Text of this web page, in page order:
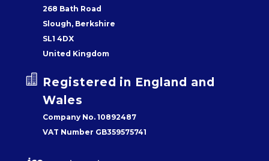
268 Bath Road
Slough, Berkshire
SL1 4DX
United Kingdom


Registered in England and
Wales
Company No. 10892487
VAT Number GB359575741